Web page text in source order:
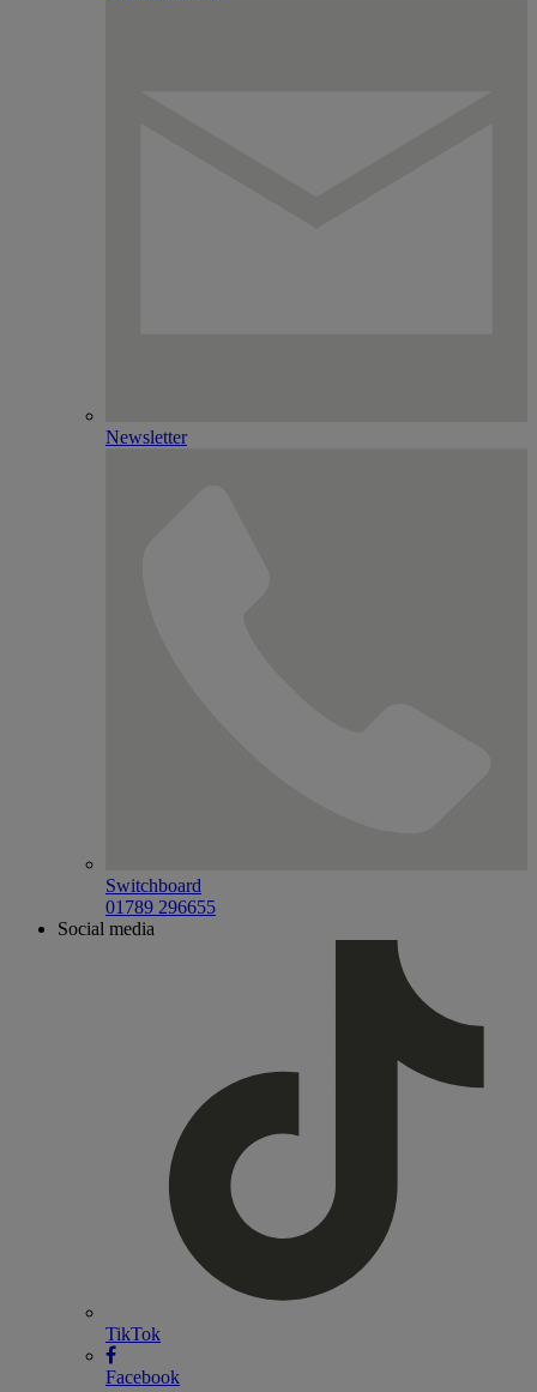
Newsletter
Switchboard
01789 296655
Social media
TikTok
Facebook